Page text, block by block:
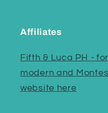
Affiliates
Fifth & Luca PH -
modern and
website here